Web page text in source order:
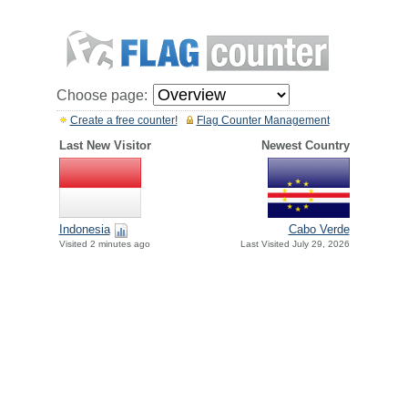
Choose page:
Flag Counter Management
Create a free counter!
Last New Visitor Newest Country
Indonesia
Visited 2 minutes ago
Cabo Verde
Last Visited July 29, 2026